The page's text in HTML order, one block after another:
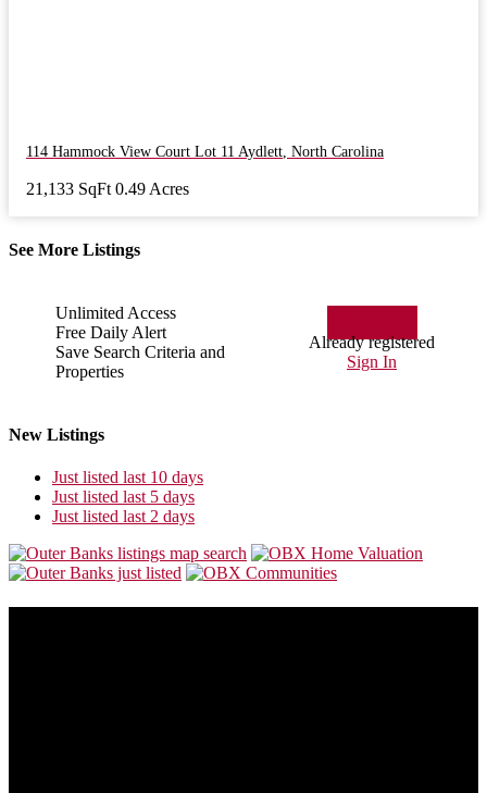
114 Hammock View Court Lot 11 Aydlett, North Carolina
21,133 SqFt 0.49 Acres
See More Listings
Unlimited Access
Free Daily Alert
Save Search Criteria and
Properties
Already registered
Sign In
New Listings
Just listed last 10 days
Just listed last 5 days
Just listed last 2 days